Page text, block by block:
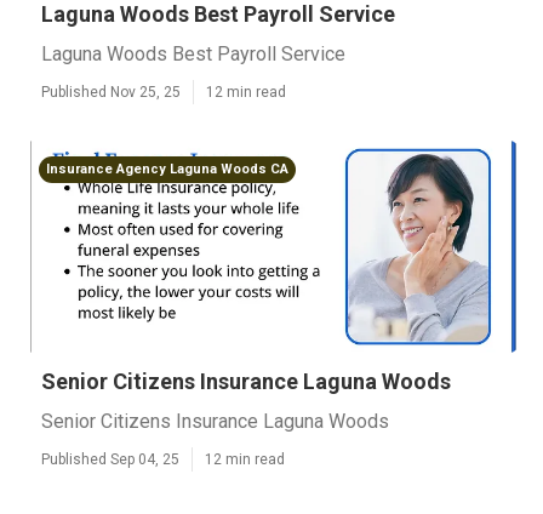
Laguna Woods Best Payroll Service
Laguna Woods Best Payroll Service
Published Nov 25, 25 12 min read
Insurance Agency Laguna Woods CA
Senior Citizens Insurance Laguna Woods
Senior Citizens Insurance Laguna Woods
Published Sep 04, 25 12 min read